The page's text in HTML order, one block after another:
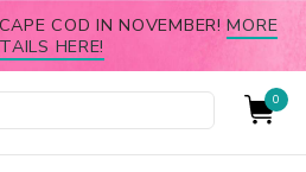
COD IN NOVEMBER!MORE
HERE!
0